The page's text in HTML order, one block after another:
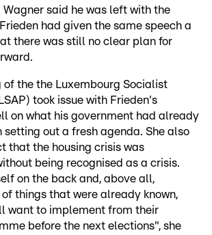
said he was left with the
had given the same speech a
there was still no clear plan for
of the the Luxembourg Socialist
took issue with Frieden's
on what his government had already
setting out a fresh agenda. She also
that the housing crisis was
being recognised as a crisis.
on the back and, above all,
things that were already known,
want to implement from their
before the next elections", she